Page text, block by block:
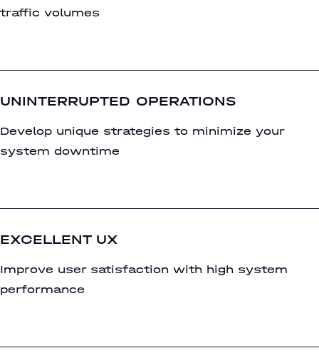
traffic volumes
UNINTERRUPTED OPERATIONS
Develop unique strategies to minimize your
system downtime
EXCELLENT UX
Improve user satisfaction with high system
performance